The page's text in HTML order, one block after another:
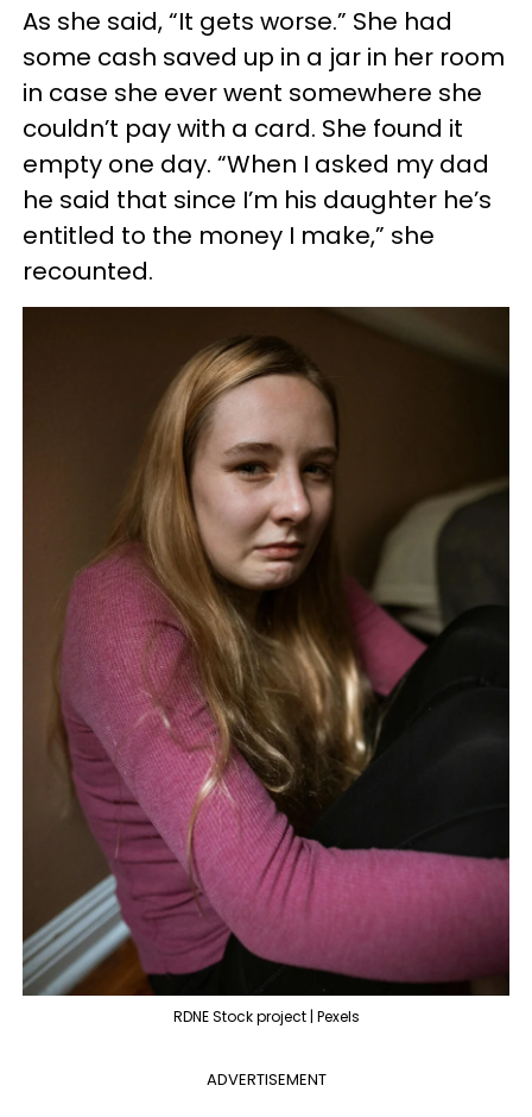
As she said, “It gets worse.” She had
some cash saved up in a jar in her room
in case she ever went somewhere she
couldn’t pay with a card. She found it
empty one day. “When I asked my dad
he said that since I’m his daughter he’s
entitled to the money I make,” she
recounted.
RDNE Stock project | Pexels
ADVERTISEMENT